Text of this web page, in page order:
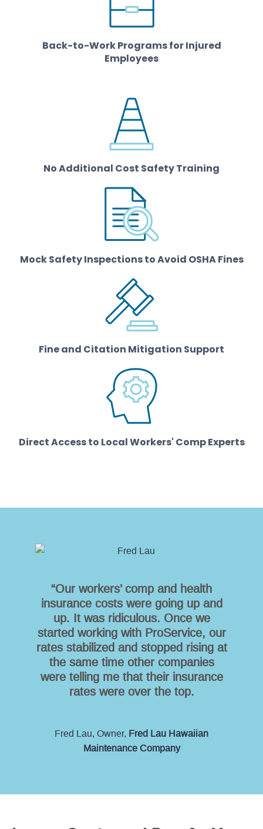
Back-to-Work Programs for Injured
Employees
No Additional Cost Safety Training
Mock Safety Inspections to Avoid OSHA Fines
Fine and Citation Mitigation Support
Direct Access to Local Workers' Comp Experts
“Our workers’ comp and health
insurance costs were going up and
up. It was ridiculous. Once we
started working with ProService, our
rates stabilized and stopped rising at
the same time other companies
were telling me that their insurance
rates were over the top.
Fred Lau, Owner, Fred Lau Hawaiian
Maintenance Company